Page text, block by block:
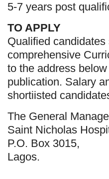
5-7 years post
TO APPLY
Qualified
comprehensive
to the address
publication. Salary
shortiisted
The General
Saint Nicholas
P.O. Box 3015,
Lagos.